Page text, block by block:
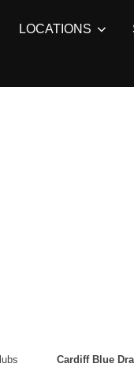
LOCATIONS
Cardiff Blue